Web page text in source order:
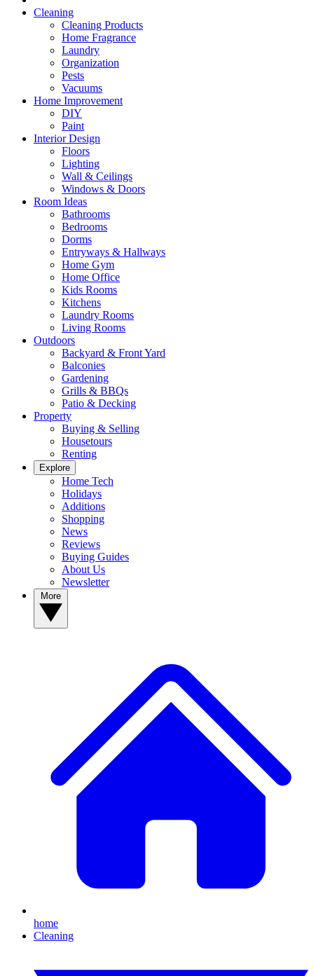
Cleaning
Cleaning Products
Home Fragrance
Laundry
Organization
Pests
Vacuums
Home Improvement
DIY
Paint
Interior Design
Floors
Lighting
Wall & Ceilings
Windows & Doors
Room Ideas
Bathrooms
Bedrooms
Dorms
Entryways & Hallways
Home Gym
Home Office
Kids Rooms
Kitchens
Laundry Rooms
Living Rooms
Outdoors
Backyard & Front Yard
Balconies
Gardening
Grills & BBQs
Patio & Decking
Property
Buying & Selling
Housetours
Renting
Explore
Home Tech
Holidays
Additions
Shopping
News
Reviews
Buying Guides
About Us
Newsletter
home
Cleaning